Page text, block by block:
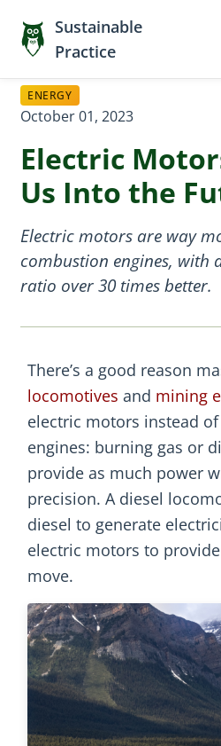
Sustainable
Practice
ENERGY
October 01, 2023
Electric
Us Into the
Electric motors are way
combustion engines, with
ratio over 30 times better.
There’s a good reason
locomotives and mining
electric motors instead
engines: burning gas or
provide as much power
precision. A diesel
diesel to generate
electric motors to
move.